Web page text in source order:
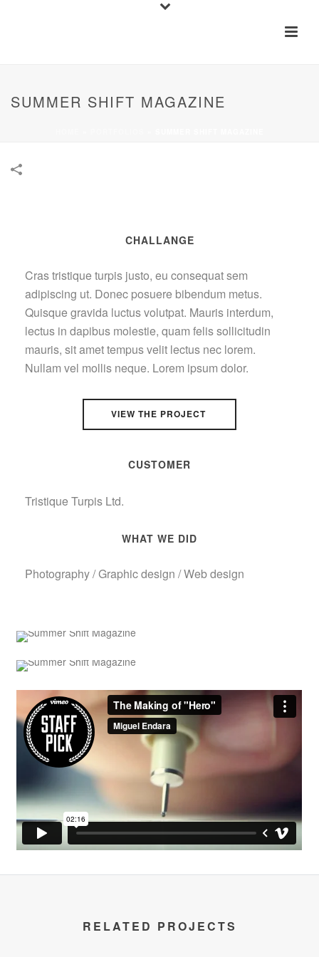
SUMMER SHIFT MAGAZINE
CHALLANGE
Cras tristique turpis justo, eu consequat sem
adipiscing ut. Donec posuere bibendum metus.
Quisque gravida luctus volutpat. Mauris interdum,
lectus in dapibus molestie, quam felis sollicitudin
mauris, sit amet tempus velit lectus nec lorem.
Nullam vel mollis neque. Lorem ipsum dolor.
VIEW THE PROJECT
CUSTOMER
Tristique Turpis Ltd.
WHAT WE DID
Photography / Graphic design / Web design
RELATED PROJECTS